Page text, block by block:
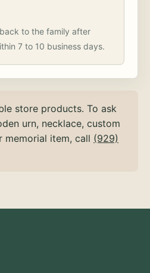
to the family after
7 to 10 business days.
store products. To ask
urn, necklace, custom
memorial item, call (929)